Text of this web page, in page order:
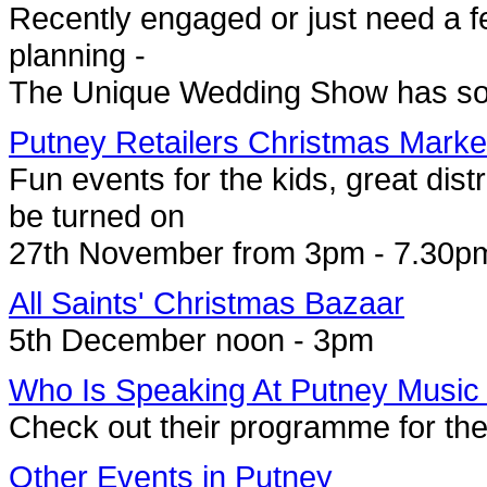
Recently engaged or just need a
planning -
The Unique Wedding Show has
Putney Retailers Christmas
Fun events for the kids, great
be turned on
27th November from 3pm -
All Saints' Christmas Bazaar
5th December noon - 3pm
Who Is Speaking At Putney
Check out their programme for
Other Events in Putney